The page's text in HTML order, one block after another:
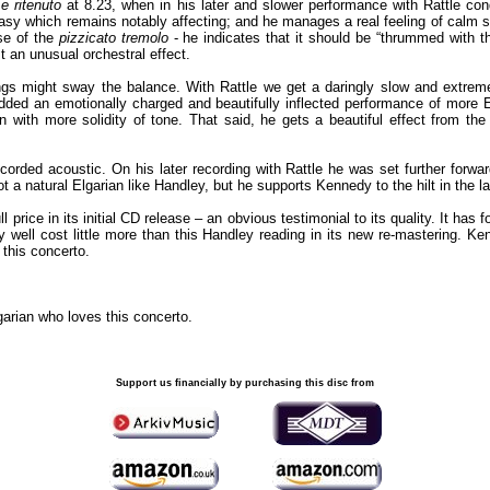
ritenuto at 8.23, when in his later and slower performance with Rattle
which remains notably affecting; and he manages a real feeling of
of the pizzicato tremolo- he indicates that it should be “thrummed with
unusual orchestral effect.
might sway the balance. With Rattle we get a daringly slow and
an emotionally charged and beautifully inflected performance of
with more solidity of tone. That said, he gets a beautiful effect from
acoustic. On his later recording with Rattle he was set further
natural Elgarian like Handley, but he supports Kennedy to the hilt in the
price in its initial CD release – an obvious testimonial to its quality. It
cost little more than this Handley reading in its new re-mastering.
concerto.
who loves this concerto.
Support us financially by purchasing this disc from